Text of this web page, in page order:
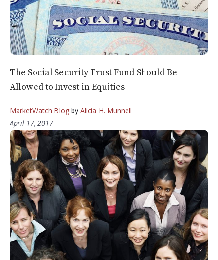
The Social Security Trust Fund Should Be
Allowed to Invest in Equities
MarketWatch Blogby Alicia H. Munnell
April 17, 2017